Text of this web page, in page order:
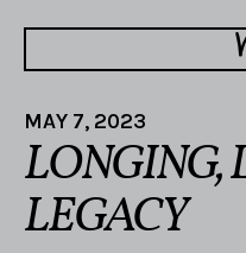
MAY 7, 2023
LONGING,
LEGACY